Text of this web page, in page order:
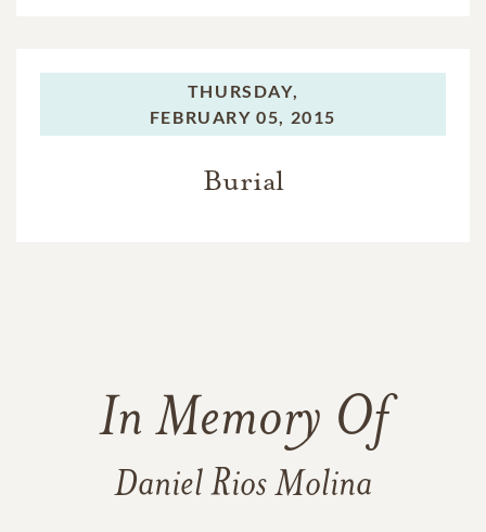
THURSDAY,
FEBRUARY 05, 2015
Burial
In Memory Of
Daniel Rios Molina